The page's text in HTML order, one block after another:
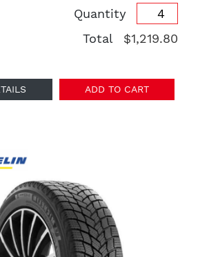
Quantity
Total
$1,219.80
ADD TO CART